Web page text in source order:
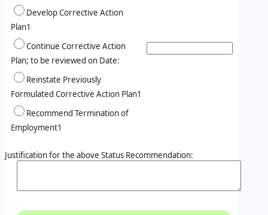
Develop Corrective Action
Plan1
Continue Corrective Action
Plan; to be reviewed on Date:
Reinstate Previously
Formulated Corrective Action Plan1
Recommend Termination of
Employment1
Justification for the above Status Recommendation: